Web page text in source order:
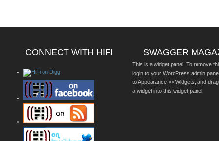
CONNECT WITH HIFI SWAGGER
This is a widget panel. To remove
login to your WordPress admin
to Appearance >> Widgets, and
a widget into this widget panel.